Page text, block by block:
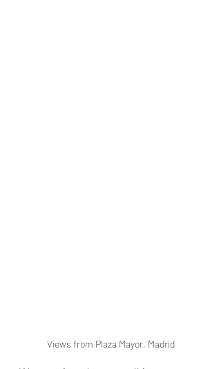
Views from Plaza Mayor, Madrid